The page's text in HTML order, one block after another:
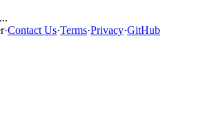
·Contact Us·Terms·Privacy·GitHub